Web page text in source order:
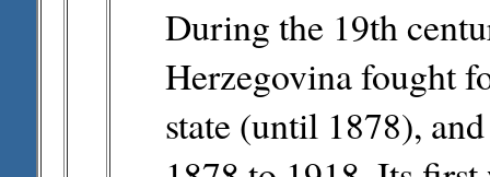
During the 19th
Herzegovina fought
state (until 1878),